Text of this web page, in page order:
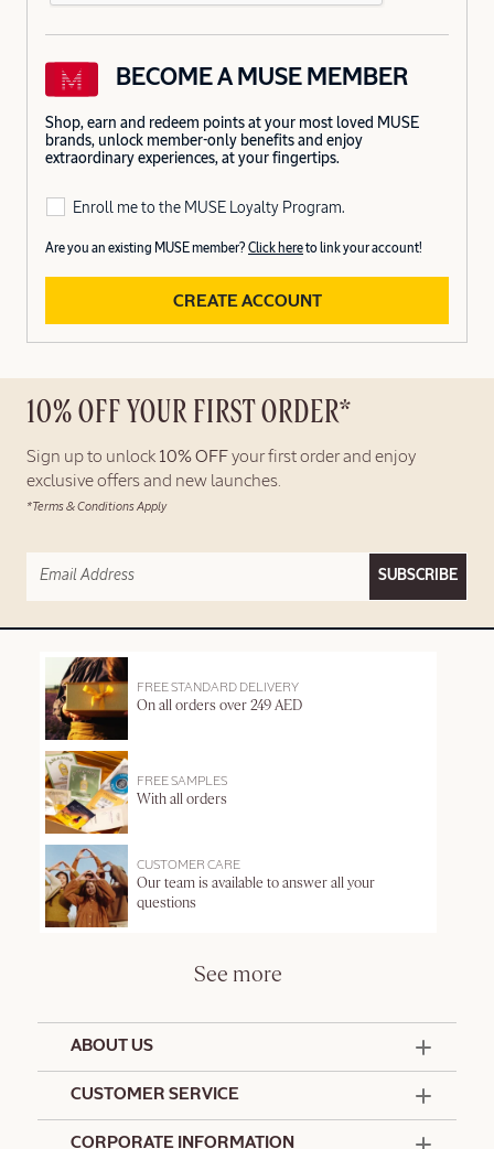
BECOME A MUSE MEMBER
Shop, earn and redeem points at your most loved MUSE
brands, unlock member-only benefits and enjoy
extraordinary experiences, at your fingertips.
Enroll me to the MUSE Loyalty Program.
Are you an existing MUSE member? Click hereto link your account!
CREATE ACCOUNT
10% OFF YOUR FIRST ORDER*
Sign up to unlock 10% OFF your first order and enjoy
exclusive offers and new launches.
*Terms & Conditions Apply
SUBSCRIBE
FREE STANDARD DELIVERY
On all orders over 249 AED
FREE SAMPLES
With all orders
CUSTOMER CARE
Our team is available to answer all your
questions
See more
ABOUT US
CUSTOMER SERVICE
CORPORATE INFORMATION